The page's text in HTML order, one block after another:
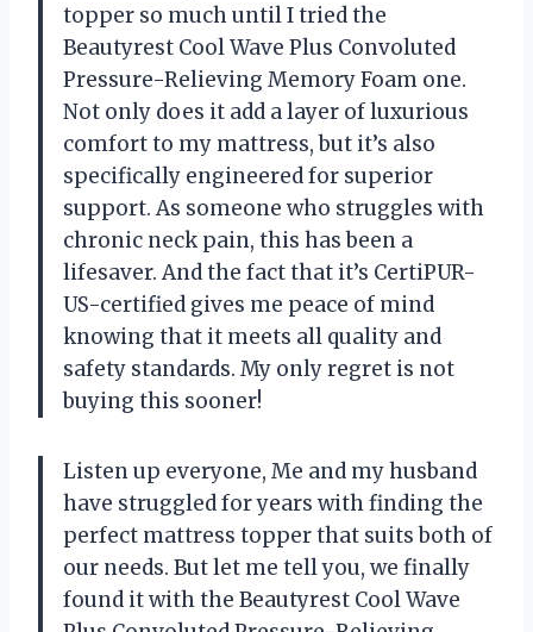
topper so much until I tried the
Beautyrest Cool Wave Plus Convoluted
Pressure-Relieving Memory Foam one.
Not only does it add a layer of luxurious
comfort to my mattress, but it’s also
specifically engineered for superior
support. As someone who struggles with
chronic neck pain, this has been a
lifesaver. And the fact that it’s CertiPUR-
US-certified gives me peace of mind
knowing that it meets all quality and
safety standards. My only regret is not
buying this sooner!
Listen up everyone, Me and my husband
have struggled for years with finding the
perfect mattress topper that suits both of
our needs. But let me tell you, we finally
found it with the Beautyrest Cool Wave